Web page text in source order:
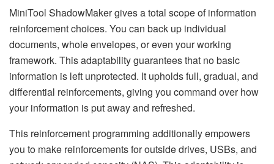
MiniTool ShadowMaker gives a total scope of information
reinforcement choices. You can back up individual
documents, whole envelopes, or even your working
framework. This adaptability guarantees that no basic
information is left unprotected. It upholds full, gradual, and
differential reinforcements, giving you command over how
your information is put away and refreshed.
This reinforcement programming additionally empowers
you to make reinforcements for outside drives, USBs, and